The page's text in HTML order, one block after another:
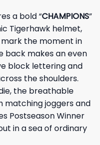
a bold “CHAMPIONS”
Tigerhawk helmet,
mark the moment in
back makes an even
block lettering and
the shoulders.
the breathable
matching joggers and
Postseason Winner
in a sea of ordinary